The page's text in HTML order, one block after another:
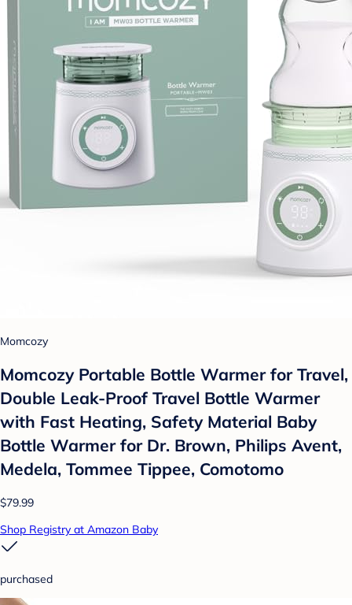
Momcozy
Momcozy Portable Bottle Warmer for Travel,
Double Leak-Proof Travel Bottle Warmer
with Fast Heating, Safety Material Baby
Bottle Warmer for Dr. Brown, Philips Avent,
Medela, Tommee Tippee, Comotomo
$79.99
Shop Registry at Amazon Baby
purchased